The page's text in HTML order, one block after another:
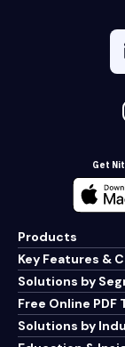
Get
Products
Key Features &
Solutions by
Free Online PDF
Solutions by